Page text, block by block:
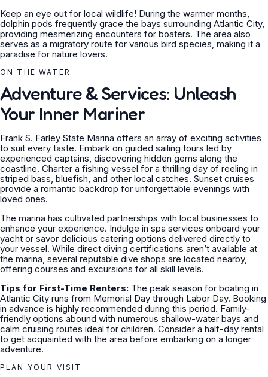
Keep an eye out for local wildlife! During the warmer months,
dolphin pods frequently grace the bays surrounding Atlantic City,
providing mesmerizing encounters for boaters. The area also
serves as a migratory route for various bird species, making it a
paradise for nature lovers.
ON THE WATER
Adventure & Services: Unleash
Your Inner Mariner
Frank S. Farley State Marina offers an array of exciting activities
to suit every taste. Embark on guided sailing tours led by
experienced captains, discovering hidden gems along the
coastline. Charter a fishing vessel for a thrilling day of reeling in
striped bass, bluefish, and other local catches. Sunset cruises
provide a romantic backdrop for unforgettable evenings with
loved ones.
The marina has cultivated partnerships with local businesses to
enhance your experience. Indulge in spa services onboard your
yacht or savor delicious catering options delivered directly to
your vessel. While direct diving certifications aren’t available at
the marina, several reputable dive shops are located nearby,
offering courses and excursions for all skill levels.
Tips for First-Time Renters: The peak season for boating in
Atlantic City runs from Memorial Day through Labor Day. Booking
in advance is highly recommended during this period. Family-
friendly options abound with numerous shallow-water bays and
calm cruising routes ideal for children. Consider a half-day rental
to get acquainted with the area before embarking on a longer
adventure.
PLAN YOUR VISIT